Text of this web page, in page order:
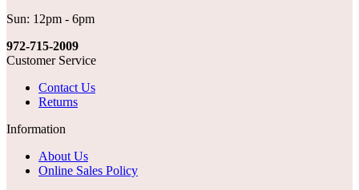
Sun: 12pm - 6pm
972-715-2009
Customer Service
Contact Us
Returns
Information
About Us
Online Sales Policy